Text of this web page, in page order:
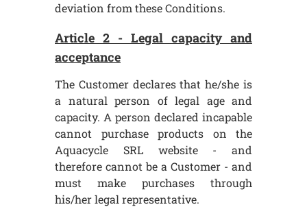
deviation from these Conditions.
Article 2 - Legal capacity and
acceptance
The Customer declares that he/she is
a natural person of legal age and
capacity. A person declared incapable
cannot purchase products on the
Aquacycle SRL website - and
therefore cannot be a Customer - and
must make purchases through
his/her legal representative.